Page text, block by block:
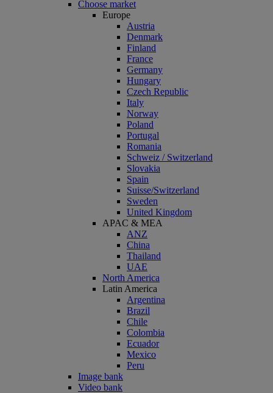
Choose market
Europe
Austria
Denmark
Finland
France
Germany
Hungary
Czech Republic
Italy
Norway
Poland
Portugal
Romania
Schweiz / Switzerland
Slovakia
Spain
Suisse/Switzerland
Sweden
United Kingdom
APAC & MEA
ANZ
China
Thailand
UAE
North America
Latin America
Argentina
Brazil
Chile
Colombia
Ecuador
Mexico
Peru
Image bank
Video bank